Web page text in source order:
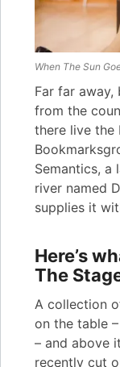
When The Sun
Far far
from the
there live the
Semantics, a
river named
supplies it
Here’s
The
A collection
on the table
– and above
recently cut